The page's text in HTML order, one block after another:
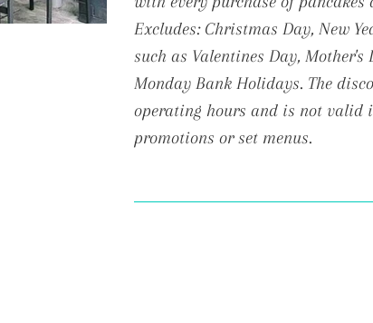
Excludes: Christmas Day, New
such as Valentines Day,
Monday Bank Holidays. The
operating hours and is not valid
promotions or set menus.